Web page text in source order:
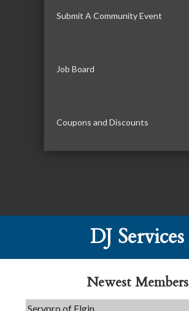
Submit A Community Event
Job Board
Coupons and Discounts
DJ Services
Newest Members